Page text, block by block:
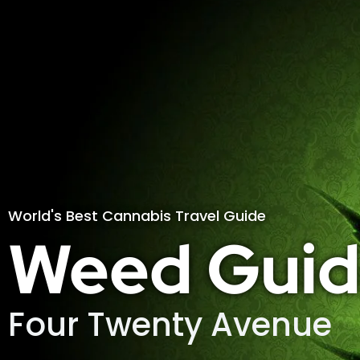
World's Best Cannabis Travel Guide
Weed
Four Twenty Avenue